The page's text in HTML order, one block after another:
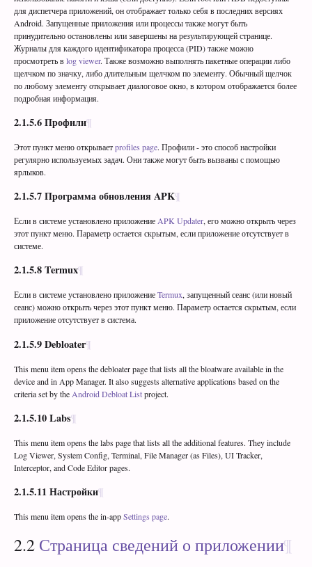
для диспетчера приложений, он отображает только себя в последних версиях
Android. Запущенные приложения или процессы также могут быть
принудительно остановлены или завершены на результирующей странице.
Журналы для каждого идентификатора процесса (PID) также можно
просмотреть вlog viewer. Также возможно выполнять пакетные операции либо
щелчком по значку, либо длительным щелчком по элементу. Обычный щелчок
по любому элементу открывает диалоговое окно, в котором отображается более
подробная информация.
2.1.5.6Профили
Этот пункт меню открываетprofiles page. Профили - это способ настройки
регулярно используемых задач. Они также могут быть вызваны с помощью
ярлыков.
2.1.5.7Программа обновления APK
Если в системе установлено приложение APK Updater, его можно открыть через
этот пункт меню. Параметр остается скрытым, если приложение отсутствует в
системе.
2.1.5.8Termux
Если в системе установлено приложениеTermux, запущенный сеанс (или новый
сеанс) можно открыть через этот пункт меню. Параметр остается скрытым, если
приложение отсутствует в система.
2.1.5.9Debloater
This menu item opens the debloater page that lists all the bloatware available in the
device and in App Manager. It also suggests alternative applications based on the
criteria set by the Android Debloat Listproject.
2.1.5.10Labs
This menu item opens the labs page that lists all the additional features. They include
Log Viewer, System Config, Terminal, File Manager (as Files), UI Tracker,
Interceptor, and Code Editor pages.
2.1.5.11Настройки
This menu item opens the in-appSettings page.
2.2 Страница сведений о приложении